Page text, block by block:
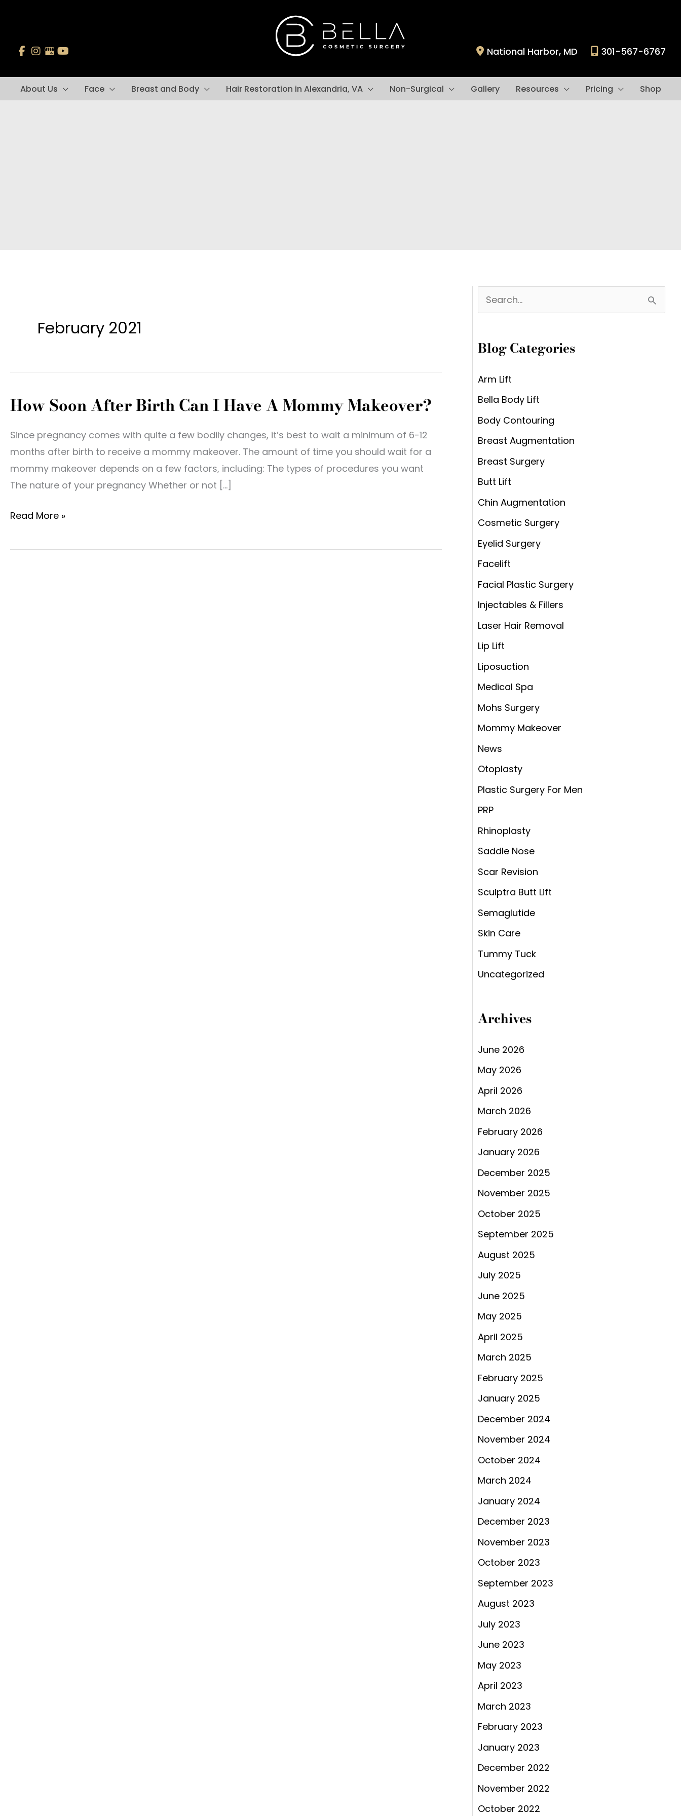
National Harbor, MD 301-567-6767
About Us Face Breast and Body Hair Restoration in Alexandria, VA Non-Surgical Gallery Resources Pricing Shop
February 2021
How Soon After Birth Can I Have A Mommy Makeover?
Since pregnancy comes with quite a few bodily changes, it’s best to wait a minimum of 6-12
months after birth to receive a mommy makeover. The amount of time you should wait for a
mommy makeover depends on a few factors, including: The types of procedures you want
The nature of your pregnancy Whether or not […]
How
After
Read More »
e
r
h
f
o
r
:
Blog Categories
Arm Lift
Bella Body Lift
Body Contouring
Breast Augmentation
Breast Surgery
Butt Lift
Chin Augmentation
Cosmetic Surgery
Eyelid Surgery
Facelift
Facial Plastic Surgery
Injectables & Fillers
Laser Hair Removal
Lip Lift
Liposuction
Medical Spa
Mohs Surgery
Mommy Makeover
News
Otoplasty
Plastic Surgery For Men
PRP
Rhinoplasty
Saddle Nose
Scar Revision
Sculptra Butt Lift
Semaglutide
Skin Care
Tummy Tuck
Uncategorized
Archives
June 2026
May 2026
April 2026
March 2026
February 2026
January 2026
December 2025
November 2025
October 2025
September 2025
August 2025
July 2025
June 2025
May 2025
April 2025
March 2025
February 2025
January 2025
December 2024
November 2024
October 2024
March 2024
January 2024
December 2023
November 2023
October 2023
September 2023
August 2023
July 2023
June 2023
May 2023
April 2023
March 2023
February 2023
January 2023
December 2022
November 2022
October 2022